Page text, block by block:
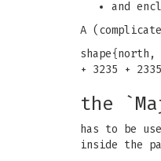
and
A
+ 3235 +
the
has to be
inside the